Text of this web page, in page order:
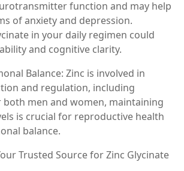
function and may help
of anxiety and depression.
in your daily regimen could
and cognitive clarity.
Balance: Zinc is involved in
and regulation, including
both men and women, maintaining
is crucial for reproductive health
balance.
Trusted Source for Zinc Glycinate